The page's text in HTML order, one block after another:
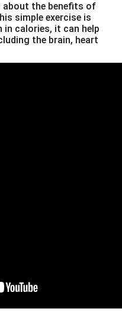
about the benefits of
simple exercise is
in calories, it can help
the brain, heart